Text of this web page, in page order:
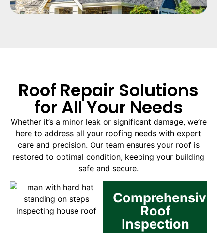
Roof Repair Solutions
for All Your Needs
Whether it’s a minor leak or significant damage, we’re
here to address all your roofing needs with expert
care and precision. Our team ensures your roof is
restored to optimal condition, keeping your building
safe and secure.
Comprehensive
Roof
Inspection